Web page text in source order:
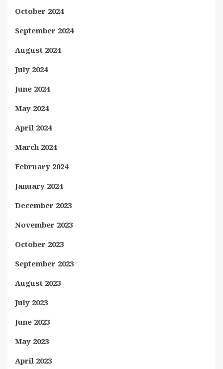
October 2024
September 2024
August 2024
July 2024
June 2024
May 2024
April 2024
March 2024
February 2024
January 2024
December 2023
November 2023
October 2023
September 2023
August 2023
July 2023
June 2023
May 2023
April 2023